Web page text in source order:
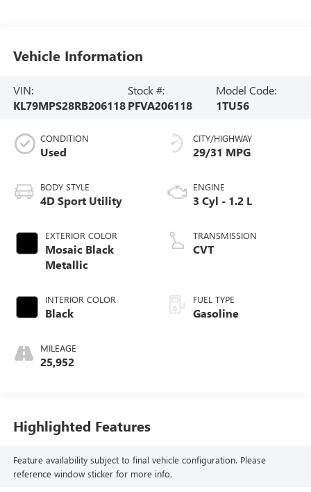
Vehicle Information
VIN:
KL79MPS28RB206118
Stock #:
PFVA206118
Model Code:
1TU56
CONDITION
Used
BODY STYLE
4D Sport Utility
EXTERIOR COLOR
Mosaic Black
Metallic
INTERIOR COLOR
Black
MILEAGE
25,952
CITY/HIGHWAY
29/31 MPG
ENGINE
3 Cyl - 1.2 L
TRANSMISSION
CVT
FUEL TYPE
Gasoline
Highlighted Features
Feature availability subject to final vehicle configuration. Please
reference window sticker for more info.